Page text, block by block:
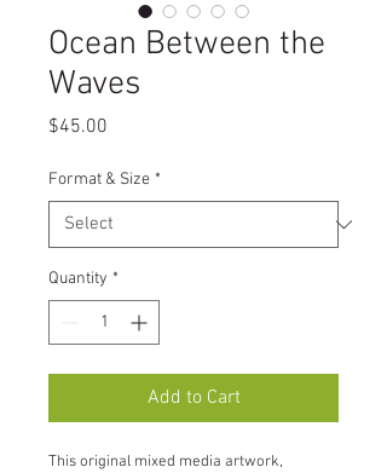
Ocean Between the
Waves
$45.00
Format & Size *
Quantity *
Add to Cart
This original mixed media artwork,